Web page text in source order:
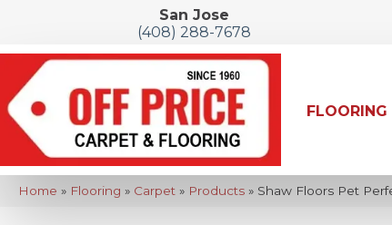
San Jose
(408) 288-7678
FLOORING
Home » Flooring » Carpet » Products» Shaw Floors Pet